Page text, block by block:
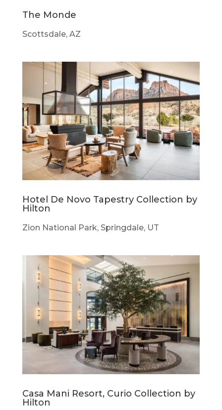
The Monde
Scottsdale, AZ
Hotel De Novo Tapestry Collection by
Hilton
Zion National Park, Springdale, UT
Casa Mani Resort, Curio Collection by
Hilton